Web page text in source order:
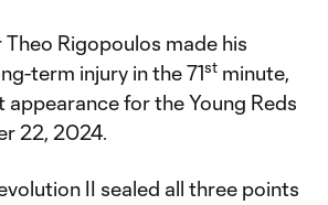
Rigopoulos made his
term injury in the 71st minute,
appearance for the Young Reds
22, 2024.
II sealed all three points